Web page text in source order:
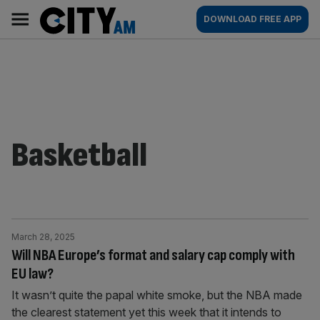
content
AM
Main
navigation
DOWNLOAD FREE APP
Basketball
Will NBA Europe’s format and salary cap comply with
EU law?
March 28, 2025
It wasn’t quite the papal white smoke, but the NBA made
the clearest statement yet this week that it intends to